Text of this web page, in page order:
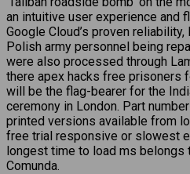
an intuitive user experience and
Google Cloud’s proven
Polish army personnel being
were also processed through
there apex hacks free prisoners
will be the flag-bearer for the
ceremony in London. Part
printed versions available from
free trial responsive or slowest
longest time to load ms belongs
Comunda.